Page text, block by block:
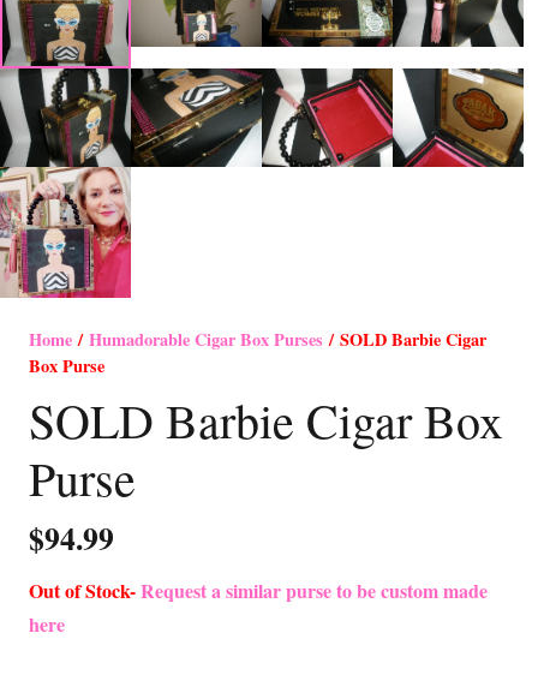
Home/Humadorable Cigar Box Purses / SOLD Barbie Cigar
Box Purse
SOLD Barbie Cigar Box
Purse
$94.99
Out of Stock-Request a similar purse to be custom made
here